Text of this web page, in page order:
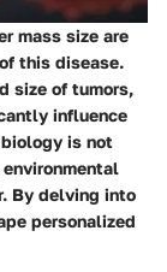
mass size are
this disease.
size of tumors,
influence
is not
By delving into
personalized